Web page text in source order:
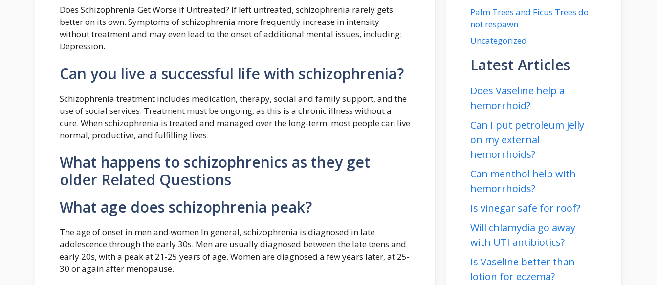
Does Schizophrenia Get Worse if Untreated? If left untreated, schizophrenia rarely gets
better on its own. Symptoms of schizophrenia more frequently increase in intensity
without treatment and may even lead to the onset of additional mental issues, including:
Depression.
Can you live a successful life with schizophrenia?
Schizophrenia treatment includes medication, therapy, social and family support, and the
use of social services. Treatment must be ongoing, as this is a chronic illness without a
cure. When schizophrenia is treated and managed over the long-term, most people can live
normal, productive, and fulfilling lives.
What happens to schizophrenics as they get
older Related Questions
What age does schizophrenia peak?
The age of onset in men and women In general, schizophrenia is diagnosed in late
adolescence through the early 30s. Men are usually diagnosed between the late teens and
early 20s, with a peak at 21-25 years of age. Women are diagnosed a few years later, at 25-
30 or again after menopause.
Palm Trees and Ficus Trees do
not respawn
Uncategorized
Latest Articles
Does Vaseline help a
hemorrhoid?
Can I put petroleum jelly
on my external
hemorrhoids?
Can menthol help with
hemorrhoids?
Is vinegar safe for roof?
Will chlamydia go away
with UTI antibiotics?
Is Vaseline better than
lotion for eczema?